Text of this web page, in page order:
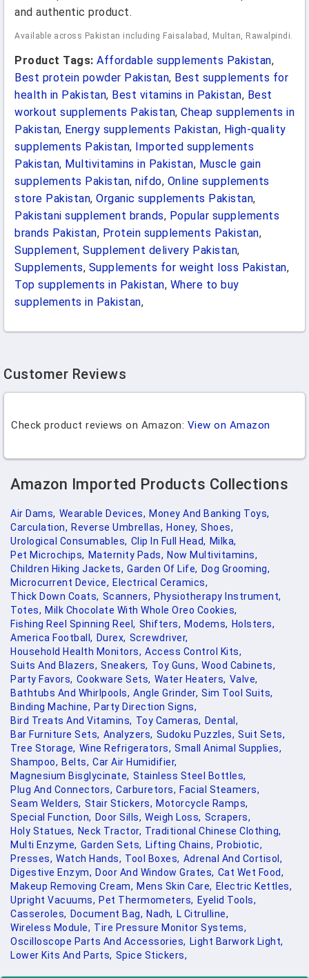
and authentic product.
Available across Pakistan including Faisalabad, Multan, Rawalpindi.
Product Tags: Affordable supplements Pakistan,
Best protein powder Pakistan, Best supplements for
health in Pakistan, Best vitamins in Pakistan, Best
workout supplements Pakistan, Cheap supplements in
Pakistan, Energy supplements Pakistan, High-quality
supplements Pakistan, Imported supplements
Pakistan, Multivitamins in Pakistan, Muscle gain
supplements Pakistan, nifdo, Online supplements
store Pakistan, Organic supplements Pakistan,
Pakistani supplement brands, Popular supplements
brands Pakistan, Protein supplements Pakistan,
Supplement, Supplement delivery Pakistan,
Supplements, Supplements for weight loss Pakistan,
Top supplements in Pakistan, Where to buy
supplements in Pakistan,
Customer Reviews
Check product reviews on Amazon: View on Amazon
Amazon Imported Products Collections
Air Dams, Wearable Devices, Money And Banking Toys,
Carculation, Reverse Umbrellas, Honey, Shoes,
Urological Consumables, Clip In Full Head, Milka,
Pet Microchips, Maternity Pads, Now Multivitamins,
Children Hiking Jackets, Garden Of Life, Dog Grooming,
Microcurrent Device, Electrical Ceramics,
Thick Down Coats, Scanners, Physiotherapy Instrument,
Totes, Milk Chocolate With Whole Oreo Cookies,
Fishing Reel Spinning Reel, Shifters, Modems, Holsters,
America Football, Durex, Screwdriver,
Household Health Monitors, Access Control Kits,
Suits And Blazers, Sneakers, Toy Guns, Wood Cabinets,
Party Favors, Cookware Sets, Water Heaters, Valve,
Bathtubs And Whirlpools, Angle Grinder, Sim Tool Suits,
Binding Machine, Party Direction Signs,
Bird Treats And Vitamins, Toy Cameras, Dental,
Bar Furniture Sets, Analyzers, Sudoku Puzzles, Suit Sets,
Tree Storage, Wine Refrigerators, Small Animal Supplies,
Shampoo, Belts, Car Air Humidifier,
Magnesium Bisglycinate, Stainless Steel Bottles,
Plug And Connectors, Carburetors, Facial Steamers,
Seam Welders, Stair Stickers, Motorcycle Ramps,
Special Function, Door Sills, Weigh Loss, Scrapers,
Holy Statues, Neck Tractor, Traditional Chinese Clothing,
Multi Enzyme, Garden Sets, Lifting Chains, Probiotic,
Presses, Watch Hands, Tool Boxes, Adrenal And Cortisol,
Digestive Enzym, Door And Window Grates, Cat Wet Food,
Makeup Removing Cream, Mens Skin Care, Electric Kettles,
Upright Vacuums, Pet Thermometers, Eyelid Tools,
Casseroles, Document Bag, Nadh, L Citrulline,
Wireless Module, Tire Pressure Monitor Systems,
Oscilloscope Parts And Accessories, Light Barwork Light,
Lower Kits And Parts, Spice Stickers,